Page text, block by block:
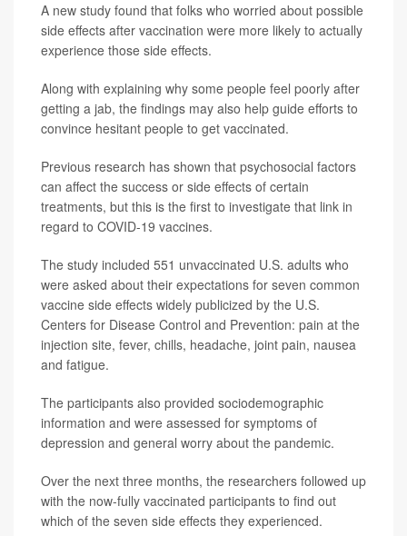
A new study found that folks who worried about possible
side effects after vaccination were more likely to actually
experience those side effects.
Along with explaining why some people feel poorly after
getting a jab, the findings may also help guide efforts to
convince hesitant people to get vaccinated.
Previous research has shown that psychosocial factors
can affect the success or side effects of certain
treatments, but this is the first to investigate that link in
regard to COVID-19 vaccines.
The study included 551 unvaccinated U.S. adults who
were asked about their expectations for seven common
vaccine side effects widely publicized by the U.S.
Centers for Disease Control and Prevention: pain at the
injection site, fever, chills, headache, joint pain, nausea
and fatigue.
The participants also provided sociodemographic
information and were assessed for symptoms of
depression and general worry about the pandemic.
Over the next three months, the researchers followed up
with the now-fully vaccinated participants to find out
which of the seven side effects they experienced.